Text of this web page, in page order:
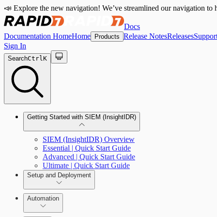
📣 Explore the new navigation! We’ve streamlined our navigation to
Docs
Documentation HomeHome Products Release NotesReleases
Sign In
SearchCtrlK
Getting Started with SIEM (InsightIDR)
SIEM (InsightIDR) Overview
Essential | Quick Start Guide
Advanced | Quick Start Guide
Ultimate | Quick Start Guide
Setup and Deployment
System Requirements
Automation